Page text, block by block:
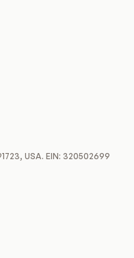
USA. EIN: 320502699